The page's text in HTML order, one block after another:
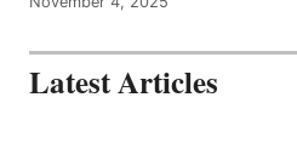
Latest Articles